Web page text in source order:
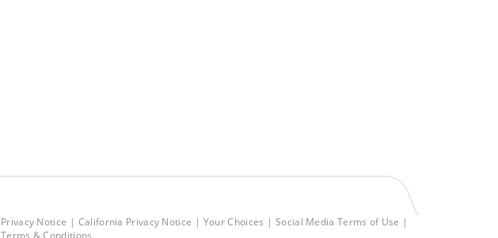
Privacy Notice California Privacy Notice Your Choices
Social Media Terms of Use
Terms & Conditions